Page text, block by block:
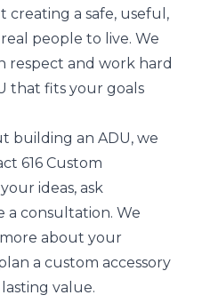
creating a safe, useful,
people to live. We
and work hard
that fits your goals
building an ADU, we
616 Custom
ideas, ask
a consultation. We
about your
a custom accessory
value.